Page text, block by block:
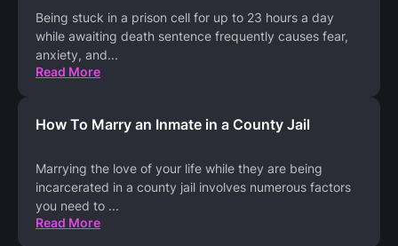
Being stuck in a prison cell for up to 23 hours a day
while awaiting death sentence frequently causes fear,
anxiety, and...
Read More
How To Marry an Inmate in a County Jail
Marrying the love of your life while they are being
incarcerated in a county jail involves numerous factors
you need to ...
Read More